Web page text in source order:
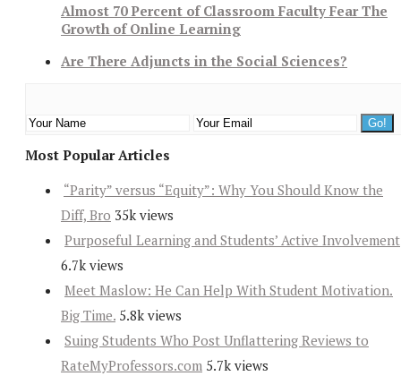
Almost 70 Percent of Classroom Faculty Fear The
Growth of Online Learning
Are There Adjuncts in the Social Sciences?
Most Popular Articles
“Parity” versus “Equity”: Why You Should Know the
Diff, Bro 35k views
Purposeful Learning and Students’ Active Involvement
6.7k views
Meet Maslow: He Can Help With Student Motivation.
Big Time. 5.8k views
Suing Students Who Post Unflattering Reviews to
RateMyProfessors.com 5.7k views